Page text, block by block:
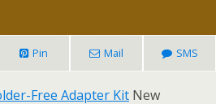
Pin Mail SMS
Free Adapter Kit New